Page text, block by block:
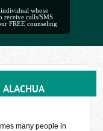
whose
receive calls/SMS
FREE counseling
ALACHUA
many people in